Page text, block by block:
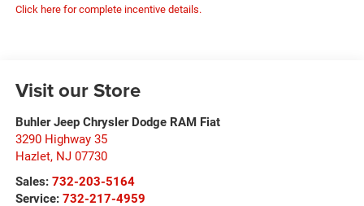
Click here for complete incentive details.
Visit our Store
Buhler Jeep Chrysler Dodge RAM Fiat
3290 Highway 35
Hazlet, NJ 07730
Sales: 732-203-5164
Service: 732-217-4959